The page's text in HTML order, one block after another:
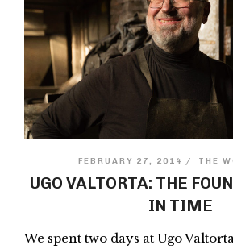
FEBRUARY 27, 2014 / THE
UGO VALTORTA: THE
IN TIME
We spent two days at Ugo